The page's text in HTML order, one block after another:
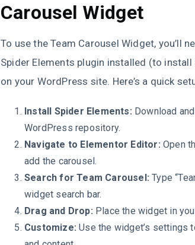
Carousel Widget
To use the Team Carousel Widget, you’ll
Spider Elements plugin installed (to install
on your WordPress site. Here’s a quick
Install Spider Elements: Download
WordPress repository.
Navigate to Elementor Editor: Open
add the carousel.
Search for Team Carousel: Type
widget search bar.
Drag and Drop: Place the widget in
Customize: Use the widget’s settings